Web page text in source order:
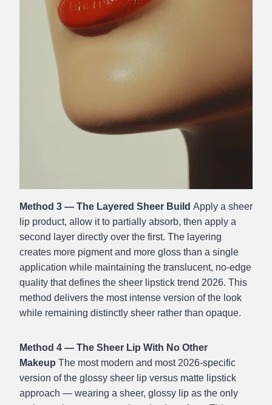
Method 3 — The Layered Sheer Build Apply a sheer
lip product, allow it to partially absorb, then apply a
second layer directly over the first. The layering
creates more pigment and more gloss than a single
application while maintaining the translucent, no-edge
quality that defines the sheer lipstick trend 2026. This
method delivers the most intense version of the look
while remaining distinctly sheer rather than opaque.
Method 4 — The Sheer Lip With No Other
Makeup The most modern and most 2026-specific
version of the glossy sheer lip versus matte lipstick
approach — wearing a sheer, glossy lip as the only